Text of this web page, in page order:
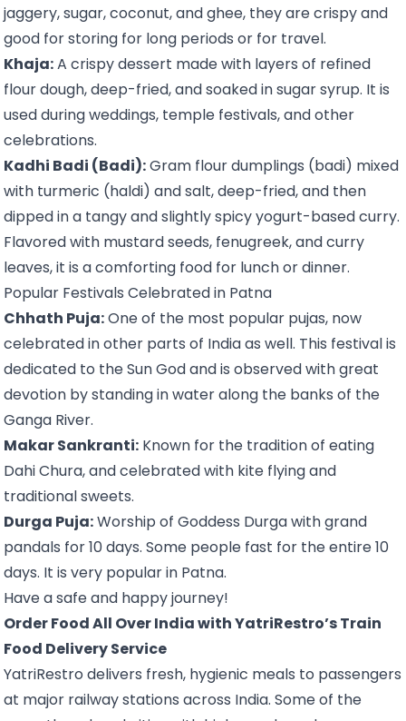
jaggery, sugar, coconut, and ghee, they are crispy and
good for storing for long periods or for travel.
Khaja:A crispy dessert made with layers of refined
flour dough, deep-fried, and soaked in sugar syrup. It is
used during weddings, temple festivals, and other
celebrations.
Kadhi Badi (Badi):Gram flour dumplings (badi) mixed
with turmeric (haldi) and salt, deep-fried, and then
dipped in a tangy and slightly spicy yogurt-based curry.
Flavored with mustard seeds, fenugreek, and curry
leaves, it is a comforting food for lunch or dinner.
Popular Festivals Celebrated in Patna
Chhath Puja:One of the most popular pujas, now
celebrated in other parts of India as well. This festival is
dedicated to the Sun God and is observed with great
devotion by standing in water along the banks of the
Ganga River.
Makar Sankranti: Known for the tradition of eating
Dahi Chura, and celebrated with kite flying and
traditional sweets.
Durga Puja:Worship of Goddess Durga with grand
pandals for 10 days. Some people fast for the entire 10
days. It is very popular in Patna.
Have a safe and happy journey!
Order Food All Over India with YatriRestro’s Train
Food Delivery Service
YatriRestro delivers fresh, hygienic meals to passengers
at major railway stations across India. Some of the